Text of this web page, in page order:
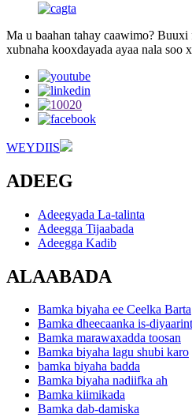
Ma u baahan tahay caawimo?
xubnaha kooxdayada ayaa nala soo
WEYDIIS
ADEEG
Adeegyada La-talinta
Adeegga Tijaabada
Adeegga Kadib
ALAABADA
Bamka biyaha ee Ceelka Barta
Bamka dheecaanka is-
Bamka marawaxadda toosan
Bamka biyaha lagu shubi karo
bamka biyaha badda
Bamka biyaha nadiifka ah
Bamka kiimikada
Bamka dab-damiska